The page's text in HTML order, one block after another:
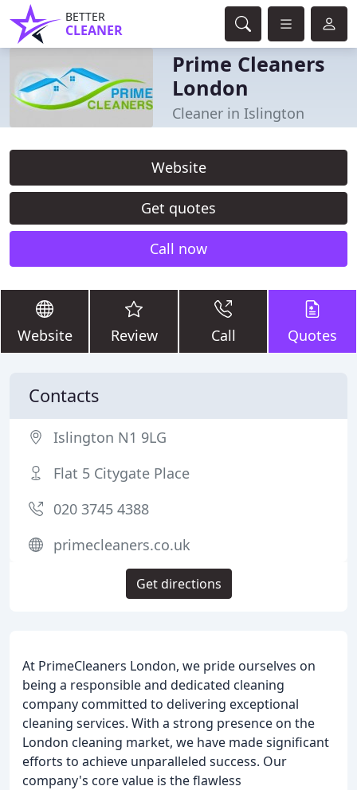
BETTER
CLEANER
Prime Cleaners
London
Cleaner in Islington
Website
Get quotes
Call now
Website Review Call Quotes
At PrimeCleaners London, we pride ourselves on
being a responsible and dedicated cleaning
company committed to delivering exceptional
cleaning services. With a strong presence on the
London cleaning market, we have made significant
efforts to achieve unparalleled success. Our
company's core value is the flawless
Contacts
Islington N1 9LG
Flat 5 Citygate Place
020 3745 4388
primecleaners.co.uk
Get directions